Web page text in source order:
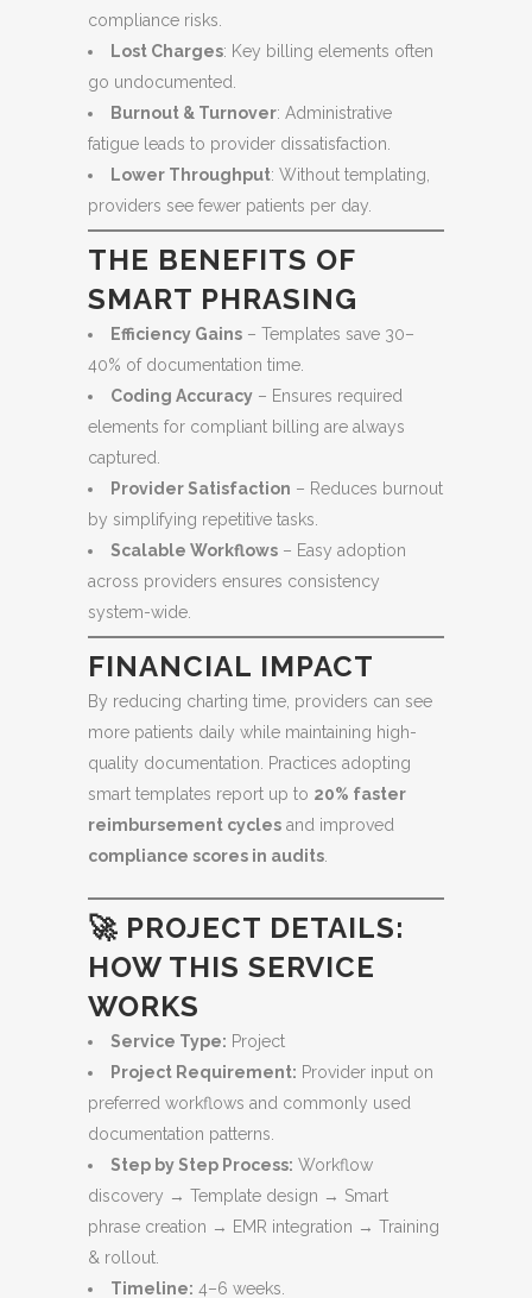
compliance risks.
Lost Charges: Key billing elements often
go undocumented.
Burnout & Turnover: Administrative
fatigue leads to provider dissatisfaction.
Lower Throughput: Without templating,
providers see fewer patients per day.
THE BENEFITS OF
SMART PHRASING
Efficiency Gains – Templates save 30–
40% of documentation time.
Coding Accuracy – Ensures required
elements for compliant billing are always
captured.
Provider Satisfaction – Reduces burnout
by simplifying repetitive tasks.
Scalable Workflows – Easy adoption
across providers ensures consistency
system-wide.
FINANCIAL IMPACT
By reducing charting time, providers can see
more patients daily while maintaining high-
quality documentation. Practices adopting
smart templates report up to 20% faster
reimbursement cycles and improved
compliance scores in audits
🚀 PROJECT DETAILS:
HOW THIS SERVICE
WORKS
Service Type: Project
Project Requirement: Provider input on
preferred workflows and commonly used
documentation patterns.
Step by Step Process: Workflow
discovery → Template design → Smart
phrase creation → EMR integration → Training
& rollout.
Timeline: 4–6 weeks.